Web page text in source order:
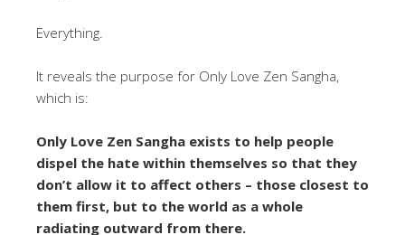
Everything.
It reveals the purpose for Only Love Zen Sangha,
which is:
Only Love Zen Sangha exists to help people
dispel the hate within themselves so that they
don’t allow it to affect others – those closest to
them first, but to the world as a whole
radiating outward from there.